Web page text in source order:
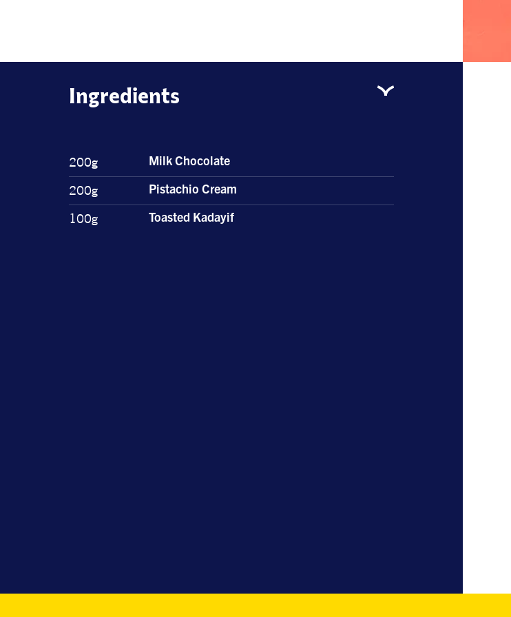
Ingredients
200g Milk Chocolate
200g Pistachio Cream
100g Toasted Kadayif